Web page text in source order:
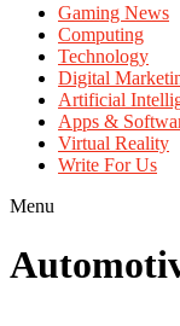
Gaming News
Computing
Technology
Digital
Artificial
Apps &
Virtual Reality
Write For Us
Menu